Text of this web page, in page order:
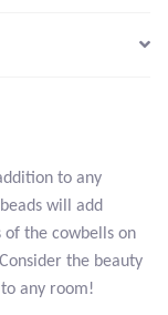
to any
will add
of the cowbells on
the beauty
any room!